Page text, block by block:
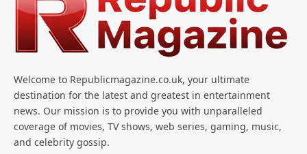
Welcome to Republicmagazine.co.uk, your ultimate
destination for the latest and greatest in entertainment
news. Our mission is to provide you with unparalleled
coverage of movies, TV shows, web series, gaming, music,
and celebrity gossip.